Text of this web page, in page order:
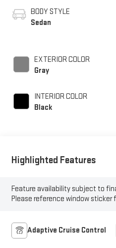
BODY STYLE
Sedan
EXTERIOR COLOR
Gray
INTERIOR COLOR
Black
Highlighted Features
Feature availability subject to
Please reference window sticker
Adaptive Cruise Control